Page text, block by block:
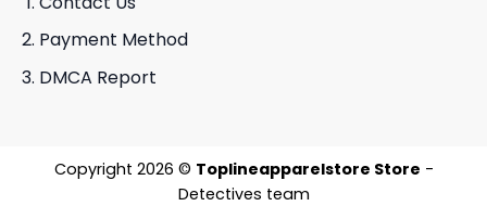
Payment Method
DMCA Report
Copyright 2026 © Toplineapparelstore Store -
Detectives team